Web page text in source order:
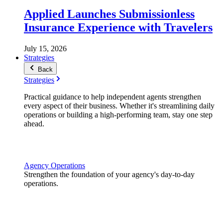
Applied Launches Submissionless
Insurance Experience with Travelers
July 15, 2026
Strategies
Back
Strategies
Practical guidance to help independent agents strengthen
every aspect of their business. Whether it's streamlining daily
operations or building a high-performing team, stay one step
ahead.
Agency Operations
Strengthen the foundation of your agency's day-to-day
operations.